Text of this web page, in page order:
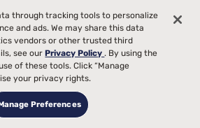
through tracking tools to personalize
and ads. We may share this data
vendors or other trusted third
see ourPrivacy Policy. By using the
of these tools. Click “Manage
your privacy rights.
Preferences